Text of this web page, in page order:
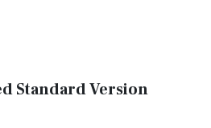
Standard Version